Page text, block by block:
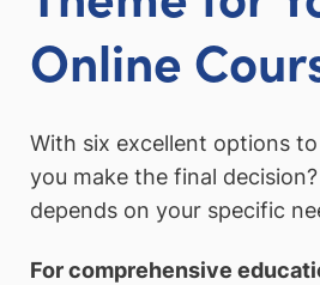
Online
With six excellent options
you make the final
depends on your specific
For comprehensive